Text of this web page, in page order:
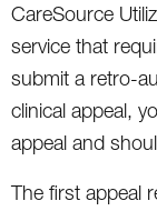
CareSource
service that
submit a retro-
clinical appeal,
appeal and
The first appeal